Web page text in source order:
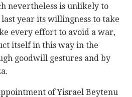
nevertheless is unlikely to
year its willingness to take
every effort to avoid a war,
itself in this way in the
goodwill gestures and by
of Yisrael Beytenu